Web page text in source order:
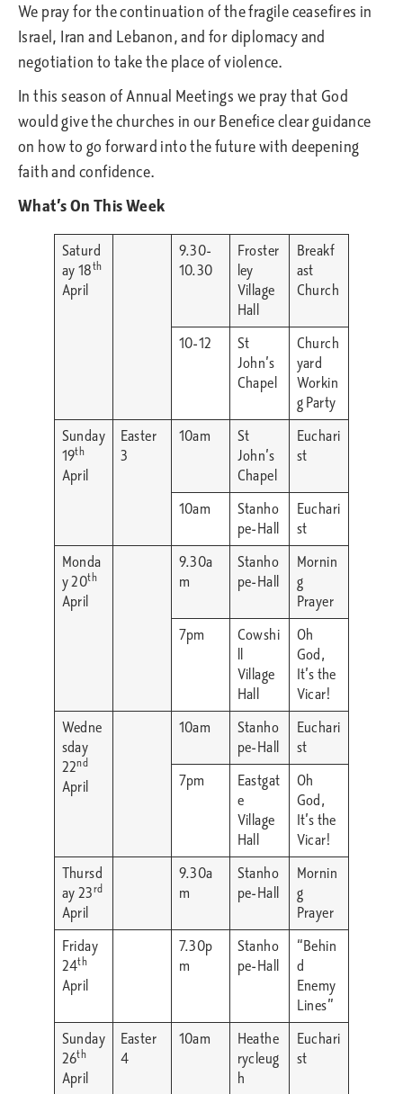
We pray for the continuation of the fragile ceasefires in
Israel, Iran and Lebanon, and for diplomacy and
negotiation to take the place of violence.
In this season of Annual Meetings we pray that God
would give the churches in our Benefice clear guidance
on how to go forward into the future with deepening
faith and confidence.
What’s On This Week
Saturd
ay 18th
April
9.30-
10.30
Froster
ley
Village
Hall
Breakf
ast
Church
10-12
St
John’s
Chapel
Church
yard
Workin
g Party
Sunday
19th
April
Easter
3
10am
St
John’s
Chapel
Euchari
st
10am
Stanho
pe-Hall
Euchari
st
Monda
y 20th
April
9.30a
m
Stanho
pe-Hall
Mornin
g
Prayer
7pm
Cowshi
Village
Hall
Oh
God,
It’s the
Vicar!
Wedne
sday
22nd
April
10am
Stanho
pe-Hall
Euchari
st
7pm
Eastgat
e
Village
Hall
Oh
God,
It’s the
Vicar!
Thursd
ay 23rd
April
9.30a
m
Stanho
pe-Hall
Mornin
g
Prayer
Friday
24th
April
7.30p
m
Stanho
pe-Hall
“Behin
d
Enemy
Lines”
Sunday
26th
April
Easter
4
10am
Heathe
rycleug
h
Euchari
st